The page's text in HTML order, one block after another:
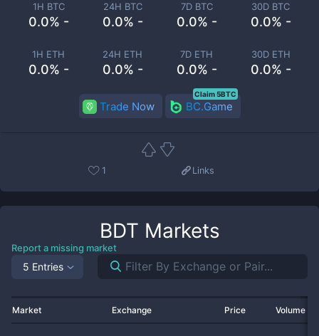
1H BTC
0.0% -
24H BTC
0.0% -
7D BTC
0.0% -
30D BTC
0.0% -
1H ETH
0.0% -
24H ETH
0.0% -
7D ETH
0.0% -
30D ETH
0.0% -
Trade Now BC.Game
Claim 5BTC
1 Links
BDT Markets
Report a missing market
5 Entries
Market Exchange Price Volume